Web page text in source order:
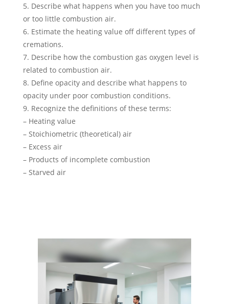
5. Describe what happens when you have too much
or too little combustion air.
6. Estimate the heating value off different types of
cremations.
7. Describe how the combustion gas oxygen level is
related to combustion air.
8. Define opacity and describe what happens to
opacity under poor combustion conditions.
9. Recognize the definitions of these terms:
– Heating value
– Stoichiometric (theoretical) air
– Excess air
– Products of incomplete combustion
– Starved air